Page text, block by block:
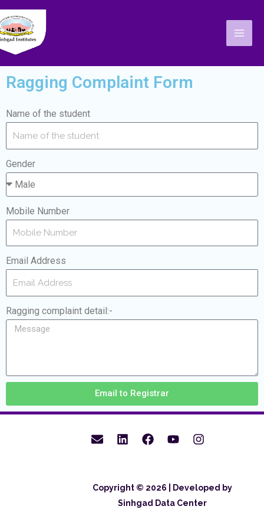
Skip
to
content
Ragging Complaint Form
Name of the student
Gender
Mobile Number
Email Address
Ragging complaint detail:-
Email to Registrar
Copyright © 2026 | Developed by
Sinhgad Data Center